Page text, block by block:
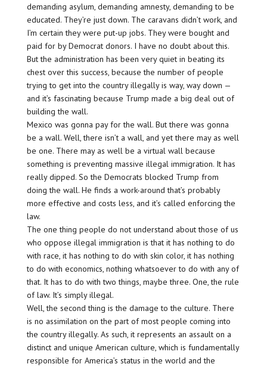
demanding asylum, demanding amnesty, demanding to be
educated. They’re just down. The caravans didn’t work, and
I’m certain they were put-up jobs. They were bought and
paid for by Democrat donors. I have no doubt about this.
But the administration has been very quiet in beating its
chest over this success, because the number of people
trying to get into the country illegally is way, way down —
and it’s fascinating because Trump made a big deal out of
building the wall.
Mexico was gonna pay for the wall. But there was gonna
be a wall. Well, there isn’t a wall, and yet there may as well
be one. There may as well be a virtual wall because
something is preventing massive illegal immigration. It has
really dipped. So the Democrats blocked Trump from
doing the wall. He finds a work-around that’s probably
more effective and costs less, and it’s called enforcing the
law.
The one thing people do not understand about those of us
who oppose illegal immigration is that it has nothing to do
with race, it has nothing to do with skin color, it has nothing
to do with economics, nothing whatsoever to do with any of
that. It has to do with two things, maybe three. One, the rule
of law. It’s simply illegal.
Well, the second thing is the damage to the culture. There
is no assimilation on the part of most people coming into
the country illegally. As such, it represents an assault on a
distinct and unique American culture, which is fundamentally
responsible for America’s status in the world and the